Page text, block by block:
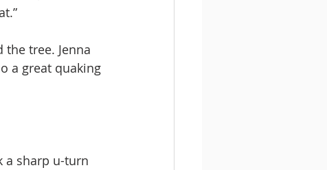
the tree. Jenna
a great quaking
a sharp u-turn